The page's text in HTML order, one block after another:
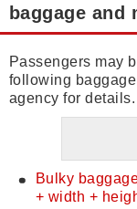
baggage
Passengers may
following
agency for details.
Bulky
+ width +